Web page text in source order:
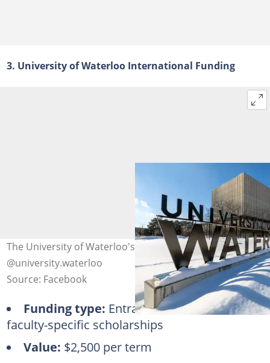
3. University of Waterloo International Funding
The University of Waterloo's sign during winter. Photo:
@university.waterloo
Source: Facebook
Funding type: Entrance, merit-based,
faculty-specific scholarships
Value: $2,500 per term